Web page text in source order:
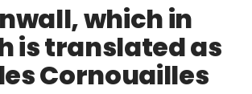
which in
is translated as
Cornouailles